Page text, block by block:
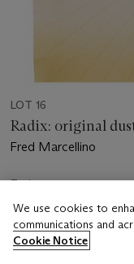
LOT 16
Radix: original
Fred Marcellino
Estimate
GBP 4,000 - 6,000
Price realised
We use cookies to
communications and
Cookie Notice